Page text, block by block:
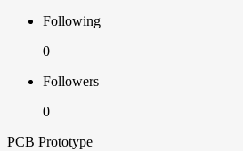
Following
0
Followers
0
PCB Prototype